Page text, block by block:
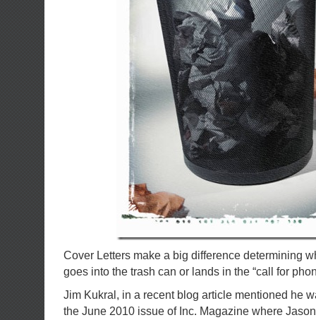
Cover Letters make a big difference determining
goes into the trash can or lands in the “call for
Jim Kukral, in a recent blog article mentioned he
the June 2010 issue of Inc. Magazine where